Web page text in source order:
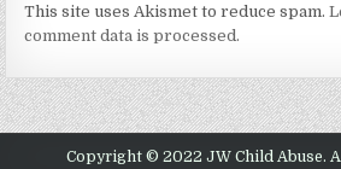
This site uses Akismet to reduce spam.
comment data is processed.
Copyright © 2022 JW Child Abuse.